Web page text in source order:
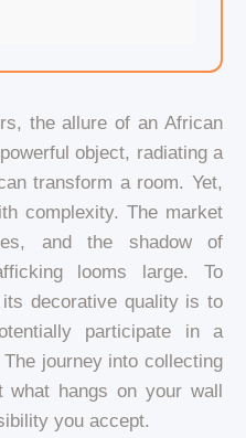
the allure of an African
object, radiating a
transform a room. Yet,
complexity. The market
and the shadow of
looms large. To
decorative quality is to
participate in a
journey into collecting
hangs on your wall
you accept.